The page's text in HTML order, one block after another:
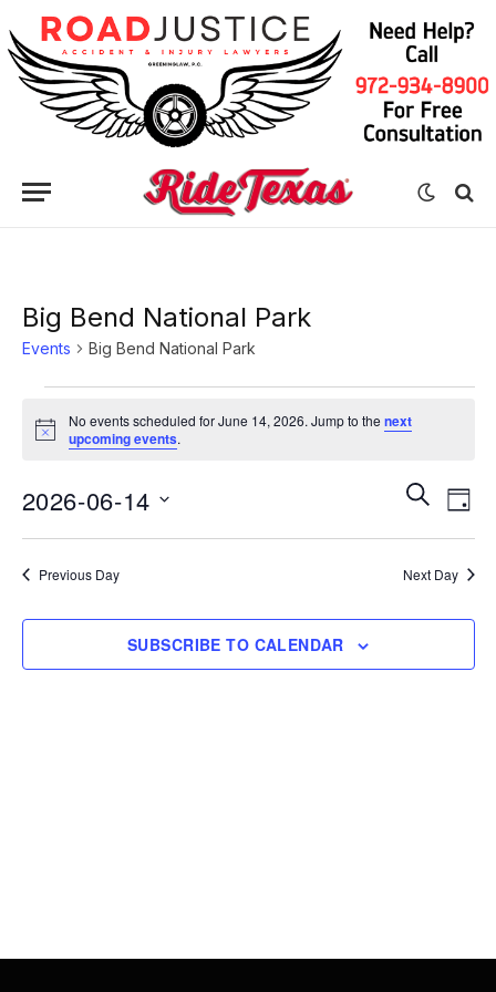
Big Bend National Park
Events Big Bend National Park
for
14,
2026
Notice
No events scheduled for June 14, 2026. Jump to thenext
upcoming events.
Events
SEARCH
DAY
2026-06-14
Previous Day
Next Day
SUBSCRIBE TO CALENDAR